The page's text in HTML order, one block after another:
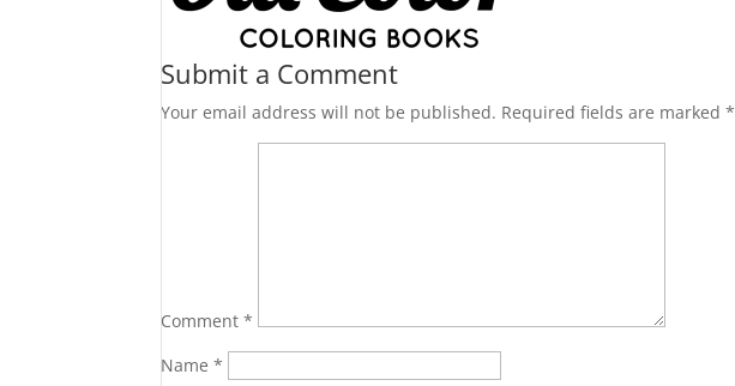
Submit a Comment
Your email address will not be published. Required fields are marked*
Comment*
Name*